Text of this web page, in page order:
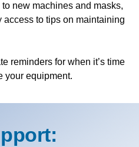
new machines and masks,
access to tips on maintaining
reminders for when it’s time
your equipment.